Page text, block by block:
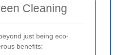
Cleaning
just being eco-
benefits: